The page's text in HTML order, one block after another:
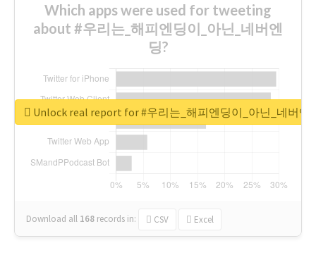
Which apps were used for tweeting
about #우리는_해피엔딩이_아닌_네버엔
딩?
Download all 168 records in: CSV Excel
Unlock real report for #우리는_해피엔딩이_아닌_네버엔